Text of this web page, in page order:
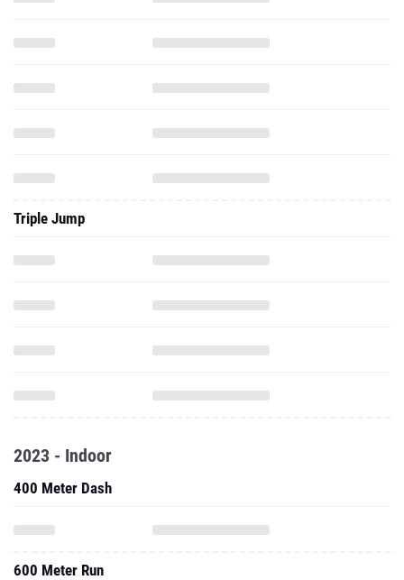
Triple Jump
2023 - Indoor
400 Meter Dash
600 Meter Run